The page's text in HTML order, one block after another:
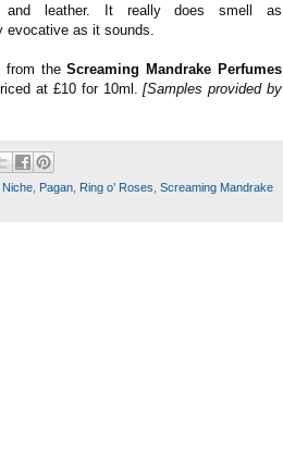
and leather. It really does smell as
evocative as it sounds.
from theScreaming Mandrake Perfumes
at £10 for 10ml.[Samples provided by
Niche Pagan Ring o’ Roses Screaming Mandrake